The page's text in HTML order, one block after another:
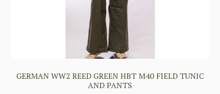
GERMAN WW2 REED GREEN HBT M40 FIELD TUNIC
AND PANTS